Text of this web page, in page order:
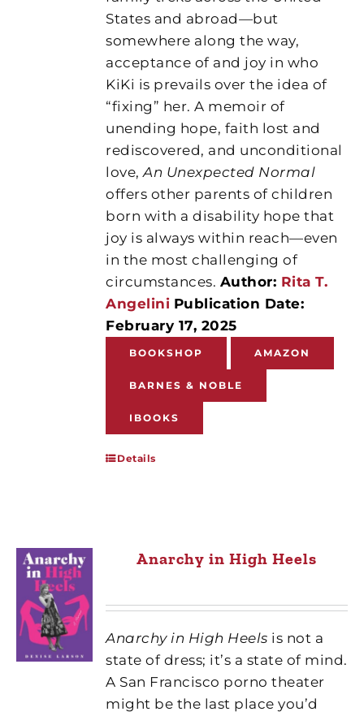
States and abroad—but
somewhere along the way,
acceptance of and joy in who
KiKi is prevails over the idea of
“fixing” her. A memoir of
unending hope, faith lost and
rediscovered, and unconditional
love,An Unexpected Normal
offers other parents of children
born with a disability hope that
joy is always within reach—even
in the most challenging of
circumstances. Author: Rita T.
Angelini Publication Date:
February 17, 2025
BOOKSHOP AMAZON
BARNES & NOBLE
IBOOKS
Details
Anarchy in High Heels
Anarchy in High Heels is not a
state of dress; it’s a state of mind.
A San Francisco porno theater
might be the last place you’d